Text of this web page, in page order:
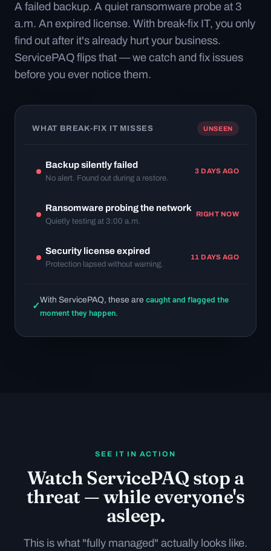
A failed backup. A quiet ransomware probe at 3
a.m. An expired license. With break-fix IT, you only
find out after it's already hurt your business.
ServicePAQ flips that — we catch and fix issues
before you ever notice them.
WHAT BREAK-FIX IT MISSES UNSEEN
Backup silently failed
No alert. Found out during a restore.
3 DAYS AGO
Ransomware probing the network
Quietly testing at 3:00 a.m.
RIGHT NOW
Security license expired
Protection lapsed without warning.
11 DAYS AGO
✓
With ServicePAQ, these are caught and flagged the
moment they happen.
SEE IT IN ACTION
Watch ServicePAQ stop a
threat — while everyone's
asleep.
This is what "fully managed" actually looks like.